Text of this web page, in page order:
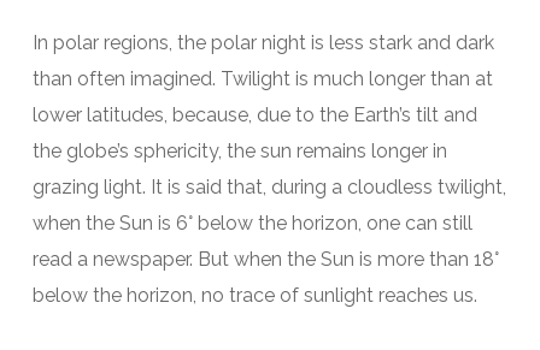
In polar regions, the polar night is less stark and dark
than often imagined. Twilight is much longer than at
lower latitudes, because, due to the Earth’s tilt and
the globe’s sphericity, the sun remains longer in
grazing light. It is said that, during a cloudless twilight,
when the Sun is 6° below the horizon, one can still
read a newspaper. But when the Sun is more than 18°
below the horizon, no trace of sunlight reaches us.